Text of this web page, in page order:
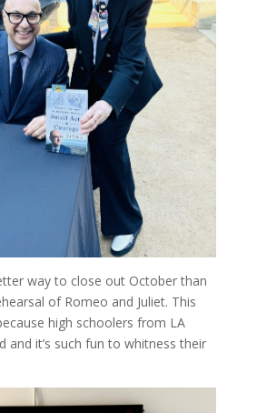
way to close out October than
of Romeo and Juliet. This
high schoolers from LA
and it’s such fun to whitness their